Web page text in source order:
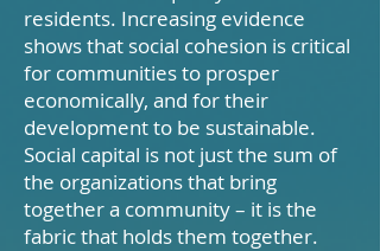
residents. Increasing evidence
shows that social cohesion is critical
for communities to prosper
economically, and for their
development to be sustainable.
Social capital is not just the sum of
the organizations that bring
together a community – it is the
fabric that holds them together.